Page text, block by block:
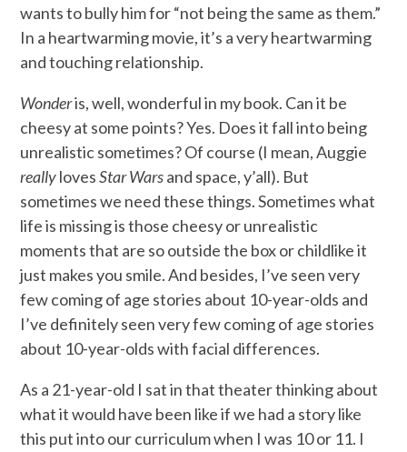
wants to bully him for “not being the same as them.”
In a heartwarming movie, it’s a very heartwarming
and touching relationship.
Wonderis, well, wonderful in my book. Can it be
cheesy at some points? Yes. Does it fall into being
unrealistic sometimes? Of course (I mean, Auggie
reallylovesStar Warsand space, y’all). But
sometimes we need these things. Sometimes what
life is missing is those cheesy or unrealistic
moments that are so outside the box or childlike it
just makes you smile. And besides, I’ve seen very
few coming of age stories about 10-year-olds and
I’ve definitely seen very few coming of age stories
about 10-year-olds with facial differences.
As a 21-year-old I sat in that theater thinking about
what it would have been like if we had a story like
this put into our curriculum when I was 10 or 11. I